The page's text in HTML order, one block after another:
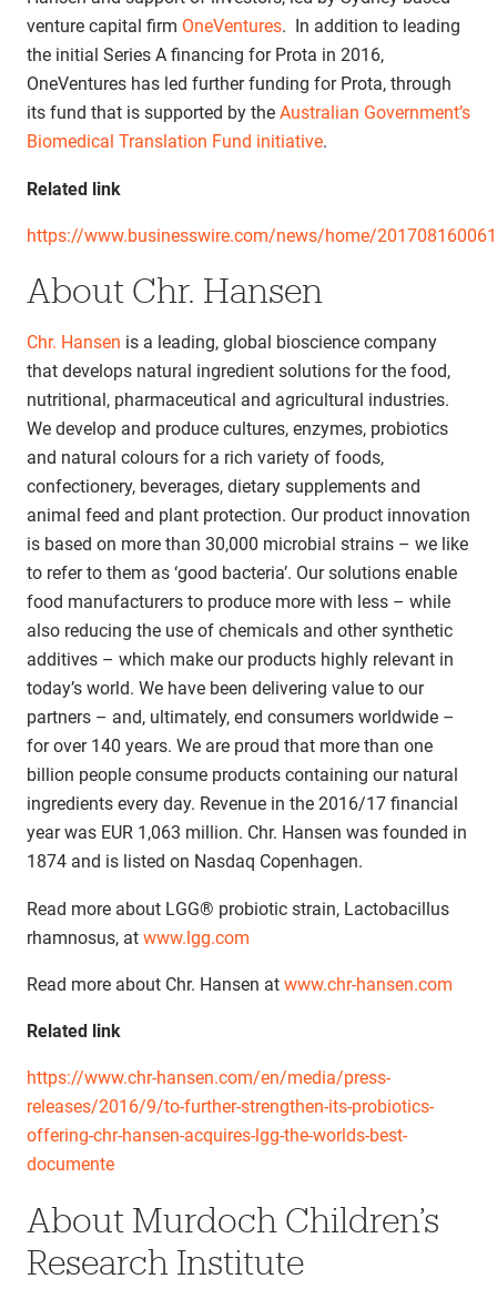
venture capital firm OneVentures. In addition to leading
the initial Series A financing for Prota in 2016,
OneVentures has led further funding for Prota, through
its fund that is supported by the Australian Government’s
Biomedical Translation Fund initiative.
Related link
https://www.businesswire.com/news/home/
About Chr. Hansen
Chr. Hansen is a leading, global bioscience company
that develops natural ingredient solutions for the food,
nutritional, pharmaceutical and agricultural industries.
We develop and produce cultures, enzymes, probiotics
and natural colours for a rich variety of foods,
confectionery, beverages, dietary supplements and
animal feed and plant protection. Our product innovation
is based on more than 30,000 microbial strains – we like
to refer to them as ‘good bacteria’. Our solutions enable
food manufacturers to produce more with less – while
also reducing the use of chemicals and other synthetic
additives – which make our products highly relevant in
today’s world. We have been delivering value to our
partners – and, ultimately, end consumers worldwide –
for over 140 years. We are proud that more than one
billion people consume products containing our natural
ingredients every day. Revenue in the 2016/17 financial
year was EUR 1,063 million. Chr. Hansen was founded in
1874 and is listed on Nasdaq Copenhagen.
Read more about LGG® probiotic strain, Lactobacillus
rhamnosus, at www.lgg.com
Read more about Chr. Hansen at www.chr-hansen.com
Related link
https://www.chr-hansen.com/en/media/press-
releases/2016/9/to-further-strengthen-its-probiotics-
offering-chr-hansen-acquires-lgg-the-worlds-best-
documente
About Murdoch Children’s
Research Institute